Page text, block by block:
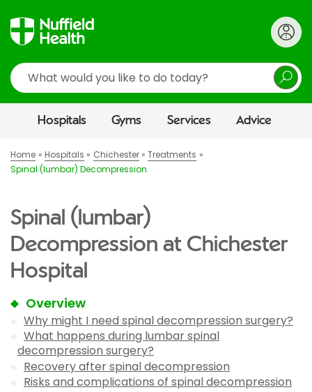
Search
Hospitals Gyms Services Advice
Home Hospitals Chichester
Treatments
Spinal (lumbar) Decompression
Spinal (lumbar)
Decompression at Chichester
Hospital
Overview
Why might I need spinal decompression surgery?
What happens during lumbar spinal
decompression surgery?
Recovery after spinal decompression
Risks and complications of spinal decompression